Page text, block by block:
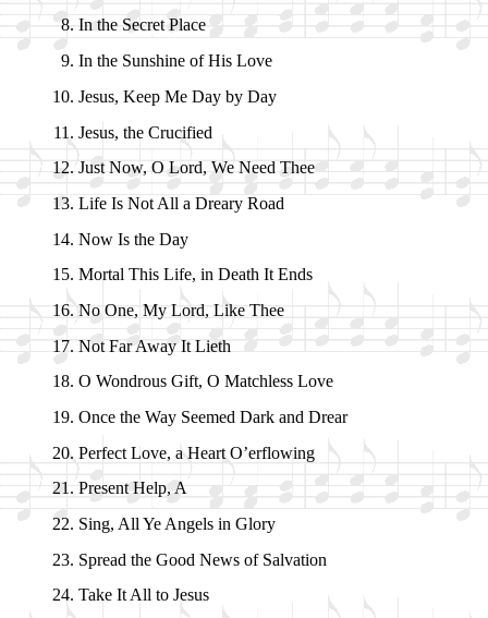
In the Sec­ret Place
In the Sun­shine of His Love
Jesus, Keep Me Day by Day
Jesus, the Cru­ci­fied
Just Now, O Lord, We Need Thee
Life Is Not All a Drea­ry Road
Now Is the Day
Mortal This Life, in Death It Ends
No One, My Lord, Like Thee
Not Far Away It Li­eth
O Won­drous Gift, O Match­less Love
Once the Way Seemed Dark and Drear
Perfect Love, a Heart O’er­flow­ing
Present Help, A
Sing, All Ye An­gels in Glo­ry
Spread the Good News of Sal­va­tion
Take It All to Je­sus